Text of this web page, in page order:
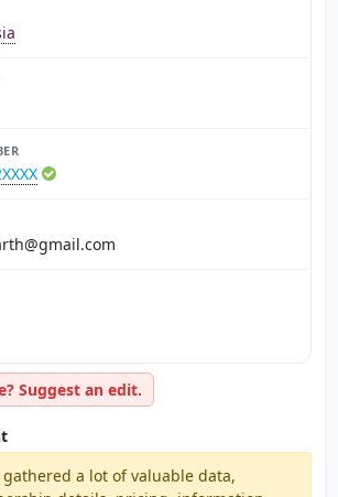
Suggest an edit.
a lot of valuable data,